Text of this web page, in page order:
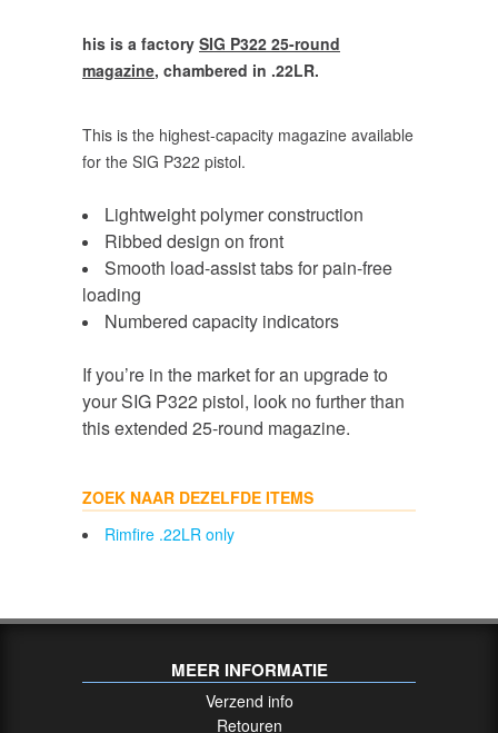
his is a factory SIG P322 25-round
magazine, chambered in .22LR.
This is the highest-capacity magazine available
for the SIG P322 pistol.
Lightweight polymer construction
Ribbed design on front
Smooth load-assist tabs for pain-free
loading
Numbered capacity indicators
If you’re in the market for an upgrade to
your SIG P322 pistol, look no further than
this extended 25-round magazine.
ZOEK NAAR DEZELFDE ITEMS
Rimfire .22LR only
MEER INFORMATIE
Verzend info
Retouren